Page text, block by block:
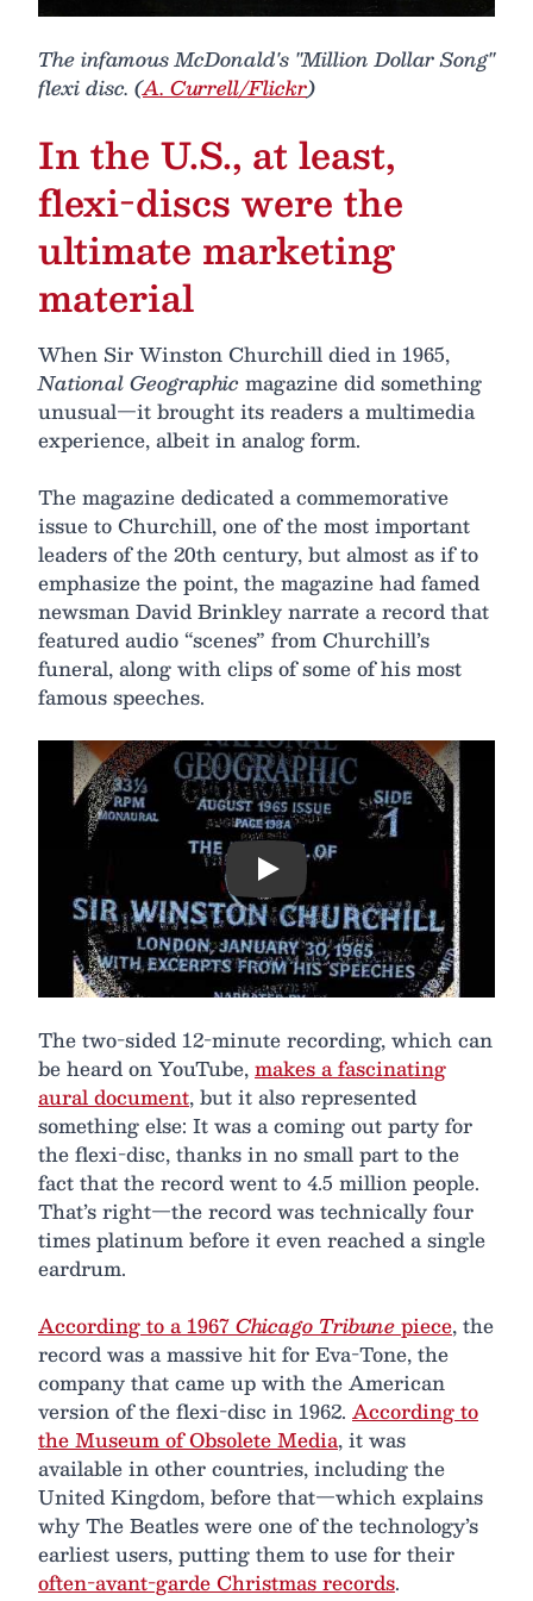
The infamous McDonald's "Million Dollar Song"
flexi disc. (A. Currell/Flickr)
In the U.S., at least,
flexi-discs were the
ultimate marketing
material
When Sir Winston Churchill died in 1965,
National Geographicmagazine did something
unusual—it brought its readers a multimedia
experience, albeit in analog form.
The magazine dedicated a commemorative
issue to Churchill, one of the most important
leaders of the 20th century, but almost as if to
emphasize the point, the magazine had famed
newsman David Brinkley narrate a record that
featured audio “scenes” from Churchill’s
funeral, along with clips of some of his most
famous speeches.
Play
The two-sided 12-minute recording, which can
be heard on YouTube,makes a fascinating
aural document, but it also represented
something else: It was a coming out party for
the flexi-disc, thanks in no small part to the
fact that the record went to 4.5 million people.
That’s right—the record was technically four
times platinum before it even reached a single
eardrum.
According to a 1967Chicago Tribunepiece, the
record was a massive hit for Eva-Tone, the
company that came up with the American
version of the flexi-disc in 1962. According to
the Museum of Obsolete Media, it was
available in other countries, including the
United Kingdom, before that—which explains
why The Beatles were one of the technology’s
earliest users, putting them to use for their
often-avant-garde Christmas records.